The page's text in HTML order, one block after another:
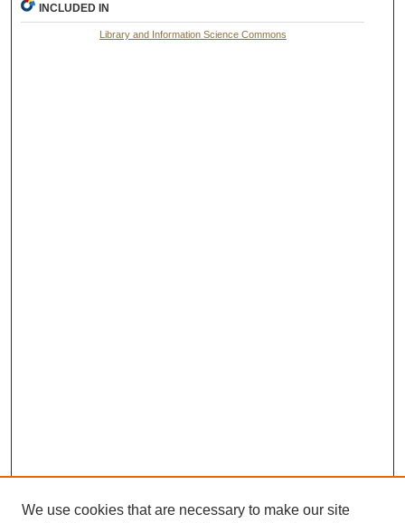
INCLUDED IN
Library and Information Science Commons
We use cookies that are necessary to make our site